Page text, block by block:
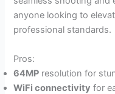
anyone looking to
professional standards.
Pros:
64MP resolution for
WiFi connectivity for